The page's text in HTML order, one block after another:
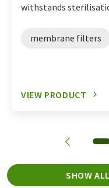
withstands
membrane filters
VIEW PRODUCT
SHOW